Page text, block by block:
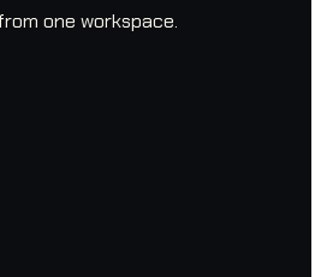
one workspace.